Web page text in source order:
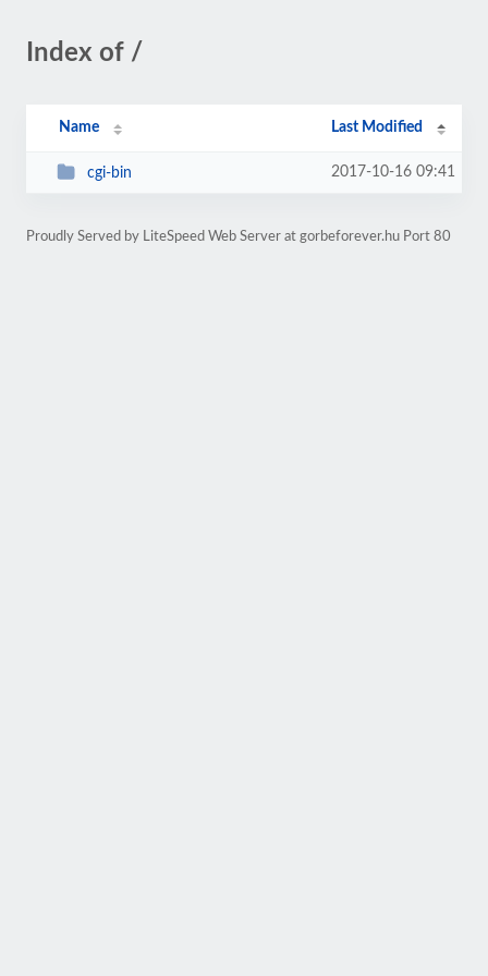
Index of /
Name Last Modified
cgi-bin 2017-10-16 09:41
Proudly Served by LiteSpeed Web Server at gorbeforever.hu Port 80